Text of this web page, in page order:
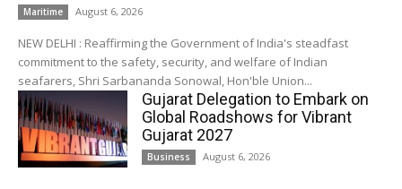
Maritime August 6, 2026
NEW DELHI : Reaffirming the Government of India's steadfast
commitment to the safety, security, and welfare of Indian
seafarers, Shri Sarbananda Sonowal, Hon'ble Union...
Gujarat Delegation to Embark on
Global Roadshows for Vibrant
Gujarat 2027
Business August 6, 2026